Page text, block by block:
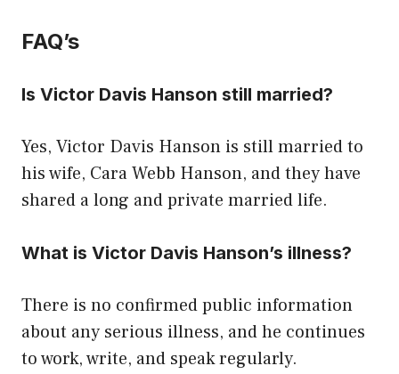
FAQ’s
Is Victor Davis Hanson still married?
Yes, Victor Davis Hanson is still married to
his wife, Cara Webb Hanson, and they have
shared a long and private married life.
What is Victor Davis Hanson’s illness?
There is no confirmed public information
about any serious illness, and he continues
to work, write, and speak regularly.